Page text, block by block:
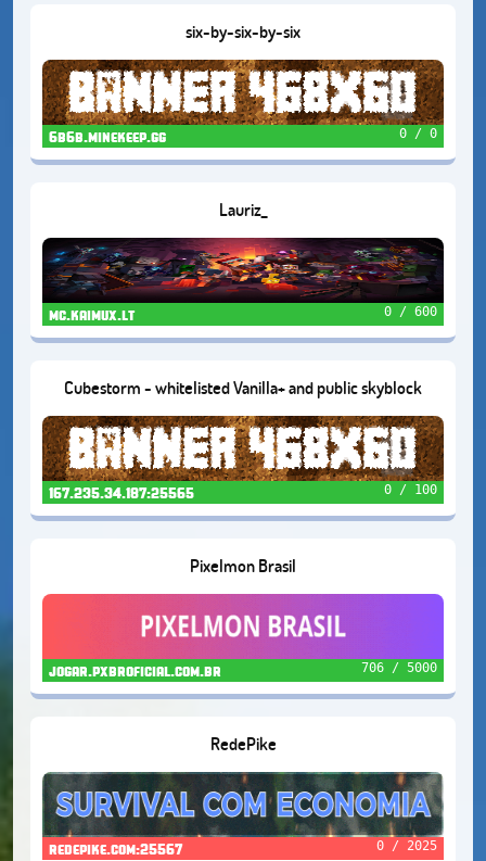
six-by-six-by-six
6b6b.minekeep.gg 0 / 0
Lauriz_
mc.kaimux.lt 0 / 600
Cubestorm - whitelisted Vanilla+ and public skyblock
167.235.34.187:25565 0 / 100
Pixelmon Brasil
jogar.pxbroficial.com.br 706 / 5000
RedePike
redepike.com:25567 0 / 2025